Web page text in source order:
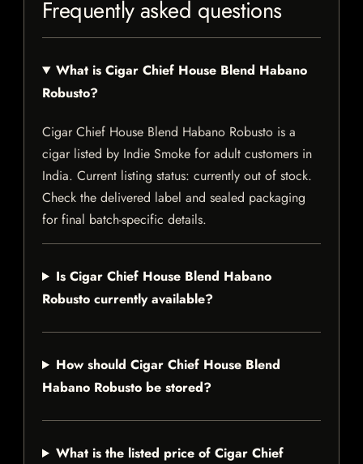
Frequently asked questions
What is Cigar Chief House Blend Habano
Robusto?
Cigar Chief House Blend Habano Robusto is a
cigar listed by Indie Smoke for adult customers in
India. Current listing status: currently out of stock.
Check the delivered label and sealed packaging
for final batch-specific details.
Is Cigar Chief House Blend Habano
Robusto currently available?
How should Cigar Chief House Blend
Habano Robusto be stored?
What is the listed price of Cigar Chief